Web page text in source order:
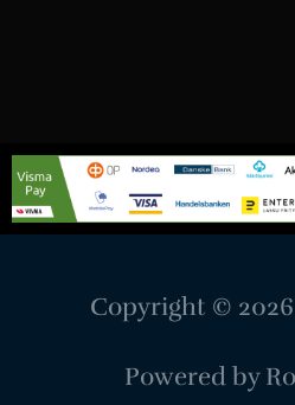
Copyright © 2026
Powered by